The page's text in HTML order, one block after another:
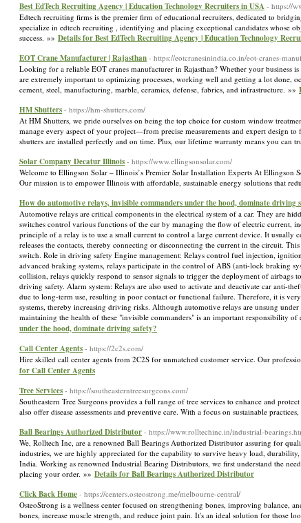
Best EdTech Recruiting Agency | Education Technology Recruiters in USA - https://
Edtech recruiting firms is the premier firm of educational recruiters, dedicated to
specialize in edtech recruiting , identifying and placing exceptional candidates whose
success. »» Details for Best EdTech Recruiting Agency | Education Technology
EOT Crane Manufacturer | Rajasthan - https://eotcranesinindia.co.in/eot-cranes-
Looking for a reliable EOT cranes manufacturer in Rajasthan? Whether your
are extremely important to optimizing processes, working well and getting a lot done,
cement, steel, manufacturing, marble, ceramics, defense, fabrics, and infrastructure. »»
HM Shutters - https://hm-shutters.com/
At HM Shutters, we pride ourselves on being the top choice for custom window
manage every aspect of your project—from precise measurements and expert design
shutters are installed perfectly and on time. Plus, our lifetime warranty means you can
Solar Company Decatur Illinois - https://www.ellingsonsolar.com/
Welcome to Ellingson Solar – Illinois’s Premier Solar Installation Experts At
Our mission is to empower Illinois with affordable, sustainable energy solutions that
How do automotive relays, invisible commanders under the hood, dominate driving
Automotive relays are critical components in the electrical system of a car. They are
switches control various functions of the car by managing the flow of electric current,
principle of a relay is to use a small current to control a large current device. It usually
releases the contacts, thereby connecting or disconnecting the current in the circuit.
switch. Role in driving safety Engine management: Relays control fuel injection,
advanced braking systems, relays participate in the control of ABS (anti-lock braking
collision, relays quickly respond to sensor signals to trigger the deployment of airbags
driving safety. Alarm system: Relays are also used to activate and deactivate car anti-
due to long-term use, resulting in poor contact or functional failure. Therefore, it is
systems, thereby increasing driving risks. Although automotive relays are unsung
maintaining the health of these "invisible commanders" is an important responsibility
under the hood, dominate driving safety?
Call Center Agents - https://2c2s.com/
Hire skilled call center agents from 2C2S for unmatched customer service. Our
for Call Center Agents
Tree Services - https://southeasterntreesurgeons.com/
Southeastern Tree Surgeons provides a full range of tree services to enhance and
also offer disease assessments and preventive care. With a focus on sustainable
Ball Bearings Authorized Distributor - https://www.rolltechinc.in/industrial-
We, Rolltech Inc, are a renowned Ball Bearings Authorized Distributor assuring for
industries, we are highly appreciated for the capability to survive heavy load,
India. Working as renowned Industrial Bearing Distributors, we first understand the
placing your order. »» Details for Ball Bearings Authorized Distributor
Click Back Home - https://centers.osteostrong.me/melbourne-central/
OsteoStrong is a wellness center focused on strengthening bones, improving balance,
bones, increase muscle strength, and reduce joint pain. It's an ideal solution for those